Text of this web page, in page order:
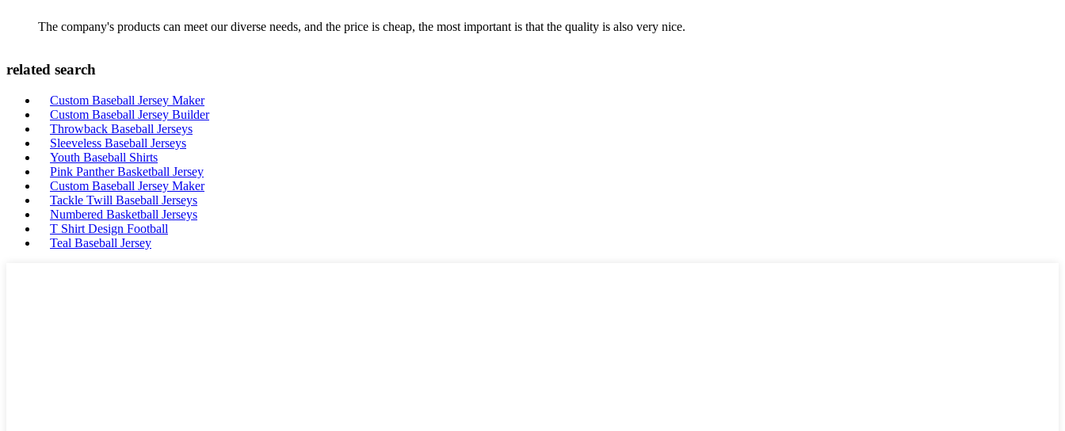
The company's products can meet our diverse needs, and the price is cheap, the most important is that the quality is also very nice.
related search
Custom Baseball Jersey Maker
Custom Baseball Jersey Builder
Throwback Baseball Jerseys
Sleeveless Baseball Jerseys
Youth Baseball Shirts
Pink Panther Basketball Jersey
Custom Baseball Jersey Maker
Tackle Twill Baseball Jerseys
Numbered Basketball Jerseys
T Shirt Design Football
Teal Baseball Jersey